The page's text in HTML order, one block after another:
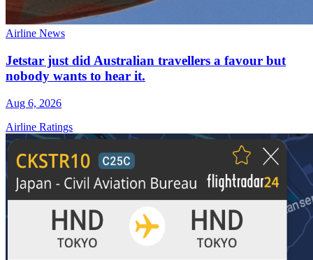
Airline News
Jetstar just did Australian travellers a favour but
nobody wants to hear it.
Aug 6, 2026
Airline Ratings